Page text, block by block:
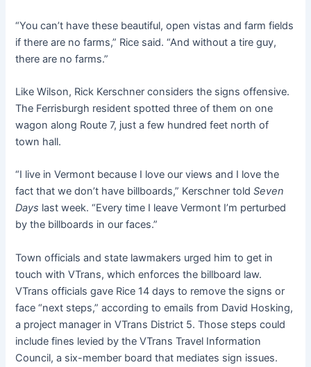
“You can’t have these beautiful, open vistas and farm fields
if there are no farms,” Rice said. “And without a tire guy,
there are no farms.”
Like Wilson, Rick Kerschner considers the signs offensive.
The Ferrisburgh resident spotted three of them on one
wagon along Route 7, just a few hundred feet north of
town hall.
“I live in Vermont because I love our views and I love the
fact that we don’t have billboards,” Kerschner toldSeven
Days last week. “Every time I leave Vermont I’m perturbed
by the billboards in our faces.”
Town officials and state lawmakers urged him to get in
touch with VTrans, which enforces the billboard law.
VTrans officials gave Rice 14 days to remove the signs or
face “next steps,” according to emails from David Hosking,
a project manager in VTrans District 5. Those steps could
include fines levied by the VTrans Travel Information
Council, a six-member board that mediates sign issues.